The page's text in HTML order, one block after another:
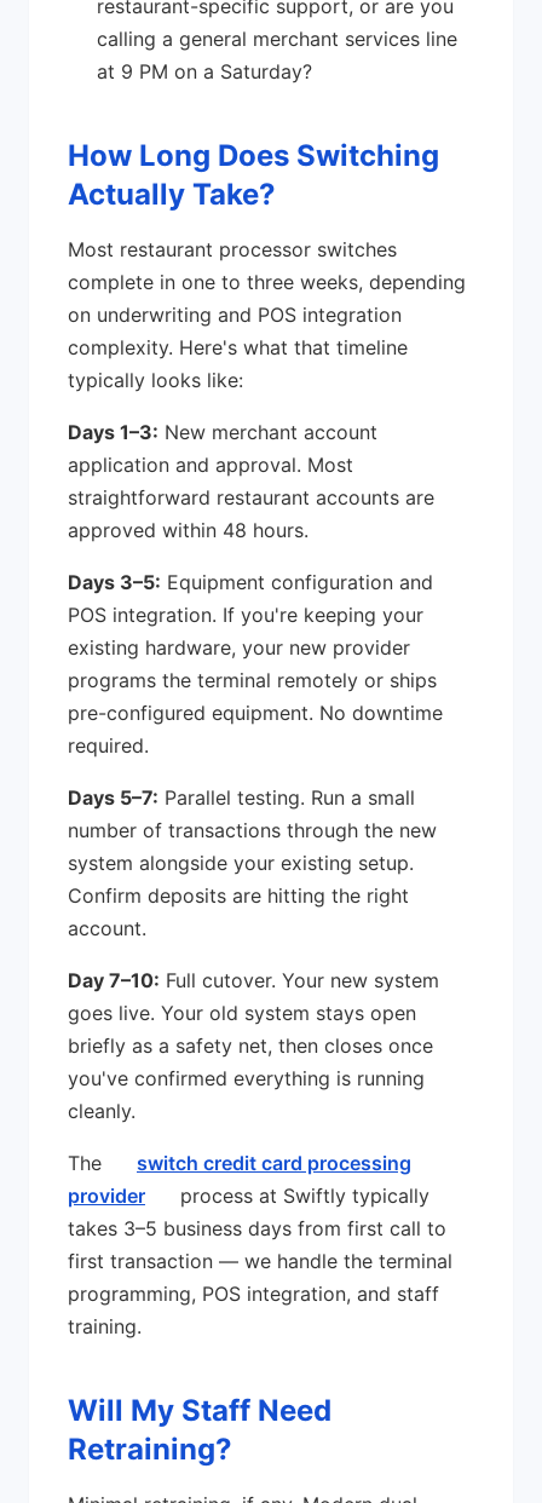
restaurant-specific support, or are you
calling a general merchant services line
at 9 PM on a Saturday?
How Long Does Switching
Actually Take?
Most restaurant processor switches
complete in one to three weeks, depending
on underwriting and POS integration
complexity. Here's what that timeline
typically looks like:
Days 1–3: New merchant account
application and approval. Most
straightforward restaurant accounts are
approved within 48 hours.
Days 3–5: Equipment configuration and
POS integration. If you're keeping your
existing hardware, your new provider
programs the terminal remotely or ships
pre-configured equipment. No downtime
required.
Days 5–7: Parallel testing. Run a small
number of transactions through the new
system alongside your existing setup.
Confirm deposits are hitting the right
account.
Day 7–10: Full cutover. Your new system
goes live. Your old system stays open
briefly as a safety net, then closes once
you've confirmed everything is running
cleanly.
The
switch credit card processing
provider
process at Swiftly typically
takes 3–5 business days from first call to
first transaction — we handle the terminal
programming, POS integration, and staff
training.
Will My Staff Need
Retraining?